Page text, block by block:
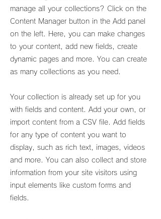
manage all your collections? Click on the
Content Manager button in the Add panel
on the left. Here, you can make changes
to your content, add new fields, create
dynamic pages and more. You can create
as many collections as you need.
Your collection is already set up for you
with fields and content. Add your own, or
import content from a CSV file. Add fields
for any type of content you want to
display, such as rich text, images, videos
and more. You can also collect and store
information from your site visitors using
input elements like custom forms and
fields.